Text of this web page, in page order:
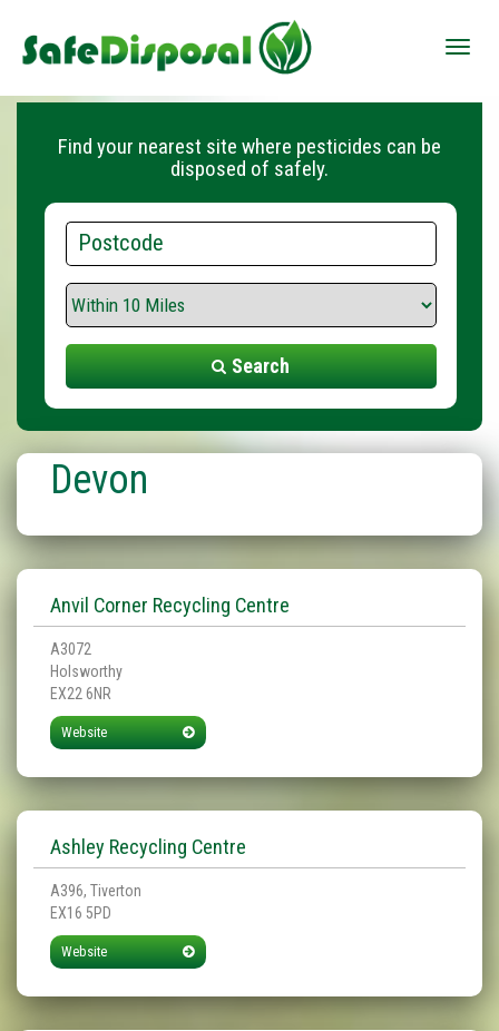
Toggle
Find your nearest site where pesticides can be
disposed of safely.
Postcode
Search
Range
Search
Devon
Anvil Corner Recycling Centre
A3072
Holsworthy
EX22 6NR
Website
Ashley Recycling Centre
A396, Tiverton
EX16 5PD
Website